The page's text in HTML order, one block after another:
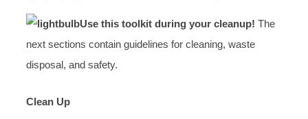
Use this toolkit during your cleanup! The
next sections contain guidelines for cleaning, waste
disposal, and safety.
Clean Up